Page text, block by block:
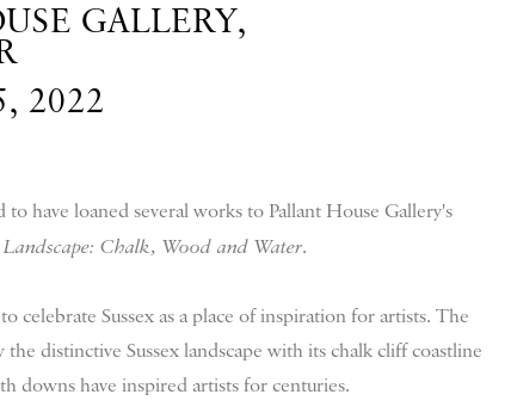
GALLERY,
2022
have loaned several works to Pallant House Gallery's
Landscape: Chalk, Wood and Water.
celebrate Sussex as a place of inspiration for artists. The
distinctive Sussex landscape with its chalk cliff coastline
downs have inspired artists for centuries.